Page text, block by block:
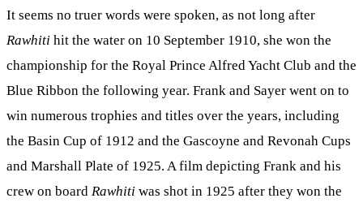
It seems no truer words were spoken, as not long after
Rawhiti hit the water on 10 September 1910, she won the
championship for the Royal Prince Alfred Yacht Club and the
Blue Ribbon the following year. Frank and Sayer went on to
win numerous trophies and titles over the years, including
the Basin Cup of 1912 and the Gascoyne and Revonah Cups
and Marshall Plate of 1925. A film depicting Frank and his
crew on board Rawhiti was shot in 1925 after they won the